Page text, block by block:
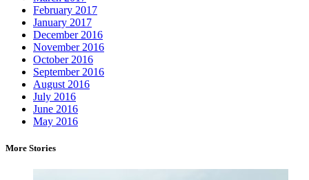
February 2017
January 2017
December 2016
November 2016
October 2016
September 2016
August 2016
July 2016
June 2016
May 2016
More Stories